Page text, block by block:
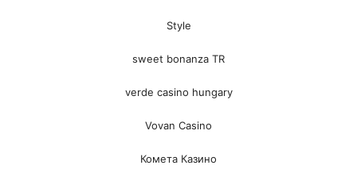
Style
sweet bonanza TR
verde casino hungary
Vovan Casino
Комета Казино